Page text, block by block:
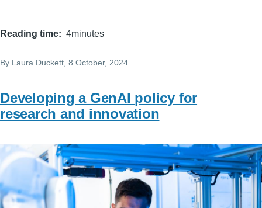
Reading time 4minutes
By Laura.Duckett, 8 October, 2024
Developing a GenAI policy for
research and innovation